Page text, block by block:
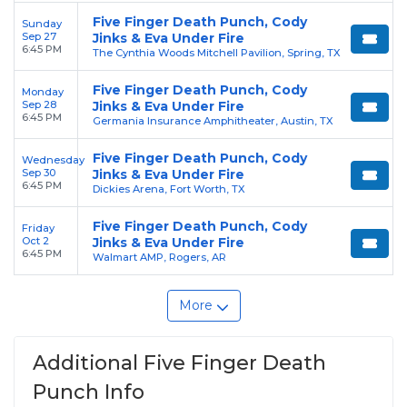
Sunday
Sep 27
6:45 PM
Five Finger Death Punch, Cody
Jinks & Eva Under Fire
The Cynthia Woods Mitchell Pavilion, Spring, TX
Monday
Sep 28
6:45 PM
Five Finger Death Punch, Cody
Jinks & Eva Under Fire
Germania Insurance Amphitheater, Austin, TX
Wednesday
Sep 30
6:45 PM
Five Finger Death Punch, Cody
Jinks & Eva Under Fire
Dickies Arena, Fort Worth, TX
Friday
Oct 2
6:45 PM
Five Finger Death Punch, Cody
Jinks & Eva Under Fire
Walmart AMP, Rogers, AR
More
Additional Five Finger Death
Punch Info